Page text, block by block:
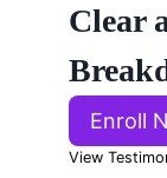
Clear
Enroll
View